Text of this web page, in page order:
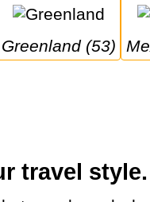
Greenland (53)
travel style.